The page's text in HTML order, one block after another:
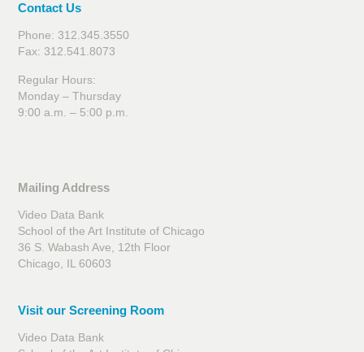
Contact Us
Phone: 312.345.3550
Fax: 312.541.8073
Regular Hours:
Monday – Thursday
9:00 a.m. – 5:00 p.m.
Mailing Address
Video Data Bank
School of the Art Institute of Chicago
36 S. Wabash Ave, 12th Floor
Chicago, IL 60603
Visit our Screening Room
Video Data Bank